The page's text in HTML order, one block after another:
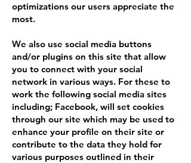
optimizations our users appreciate the
most.
We also use social media buttons
and/or plugins on this site that allow
you to connect with your social
network in various ways. For these to
work the following social media sites
including; Facebook, will set cookies
through our site which may be used to
enhance your profile on their site or
contribute to the data they hold for
various purposes outlined in their